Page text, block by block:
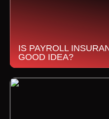
IS PAYROLL
GOOD IDEA?